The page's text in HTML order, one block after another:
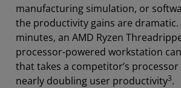
manufacturing simulation, or
the productivity gains are dramatic.
minutes, an AMD Ryzen
processor-powered workstation
that takes a competitor’s
nearly doubling user productivity3.